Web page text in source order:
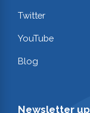
Twitter
YouTube
Blog
Newsletter